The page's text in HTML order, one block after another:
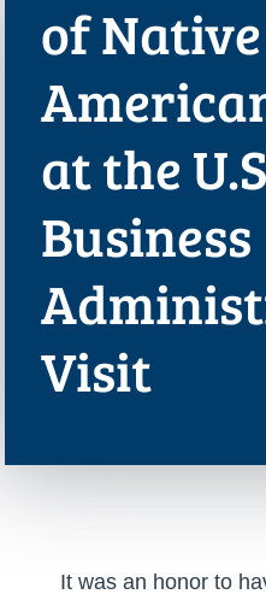
of Native
at the
Business
Visit
It was an honor to